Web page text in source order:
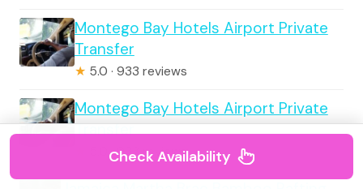
Montego Bay Hotels Airport Private
Transfer
★ 5.0 · 933 reviews
Montego Bay Hotels Airport Private
Transfer
5.0 · 933 reviews
Check Availability